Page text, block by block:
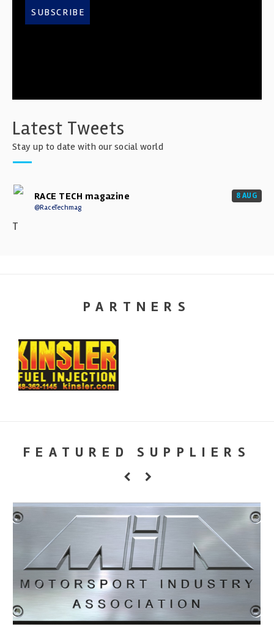
SUBSCRIBE
Latest Tweets
Stay up to date with our social world
RACE TECH magazine
@RaceTechmag
8 AUG
T
PARTNERS
FEATURED SUPPLIERS